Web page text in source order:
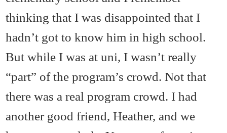
thinking that I was disappointed that I
hadn’t got to know him in high school.
But while I was at uni, I wasn’t really
“part” of the program’s crowd. Not that
there was a real program crowd. I had
another good friend, Heather, and we